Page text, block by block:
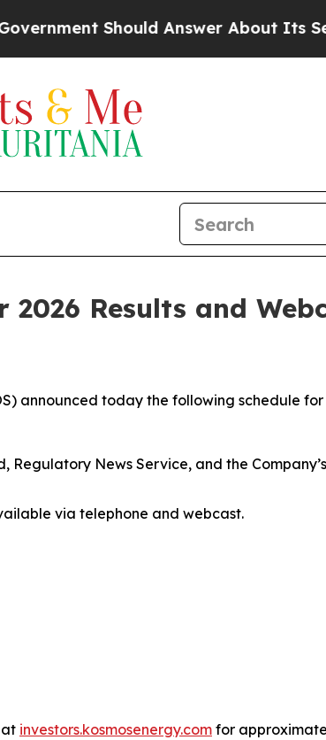
Should Answer About Its
Results and
announced today the following schedule
Regulatory News Service, and the
via telephone and webcast.
investors.kosmosenergy.com for